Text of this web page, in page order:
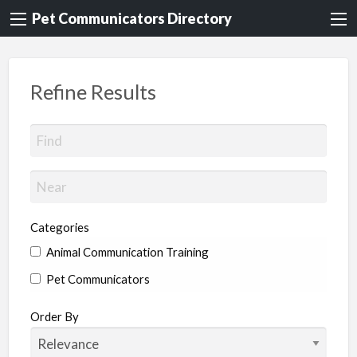
Pet Communicators Directory
Refine Results
Categories
Animal Communication Training
Pet Communicators
Order By